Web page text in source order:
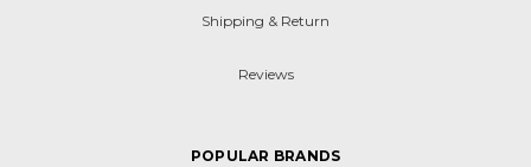
Shipping & Return
Reviews
POPULAR BRANDS